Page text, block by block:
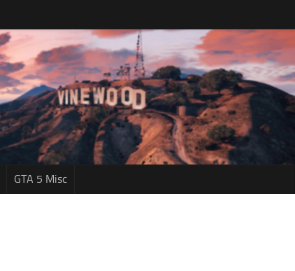
GTA 5 Misc